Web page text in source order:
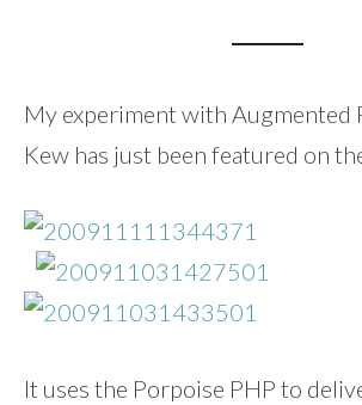
My experiment with Augmented
Kew has just been featured on
It uses the Porpoise PHP to